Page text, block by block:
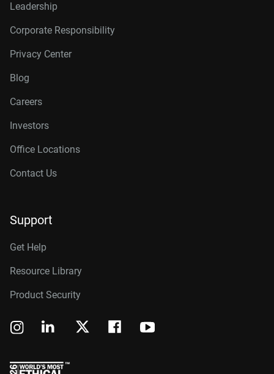
Leadership
Corporate Responsibility
Privacy Center
Blog
Careers
Investors
Office Locations
Contact Us
Support
Get Help
Resource Library
Product Security